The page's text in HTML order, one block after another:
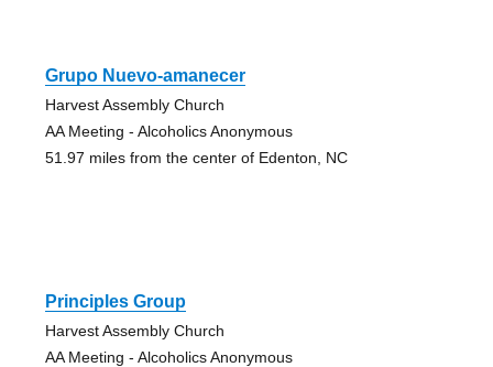
Grupo Nuevo-amanecer
Harvest Assembly Church
AA Meeting - Alcoholics Anonymous
51.97 miles from the center of Edenton, NC
Principles Group
Harvest Assembly Church
AA Meeting - Alcoholics Anonymous